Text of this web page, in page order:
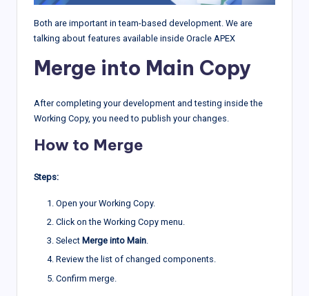
Both are important in team-based development. We are
talking about features available inside Oracle APEX
Merge into Main Copy
After completing your development and testing inside the
Working Copy, you need to publish your changes.
How to Merge
Steps:
Open your Working Copy.
Click on the Working Copy menu.
Select Merge into Main.
Review the list of changed components.
Confirm merge.